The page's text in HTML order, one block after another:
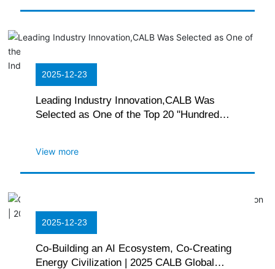
2025-12-23
Leading Industry Innovation,CALB Was
Selected as One of the Top 20 "Hundred
View more
2025-12-23
Co-Building an AI Ecosystem, Co-Creating
Energy Civilization | 2025 CALB Global